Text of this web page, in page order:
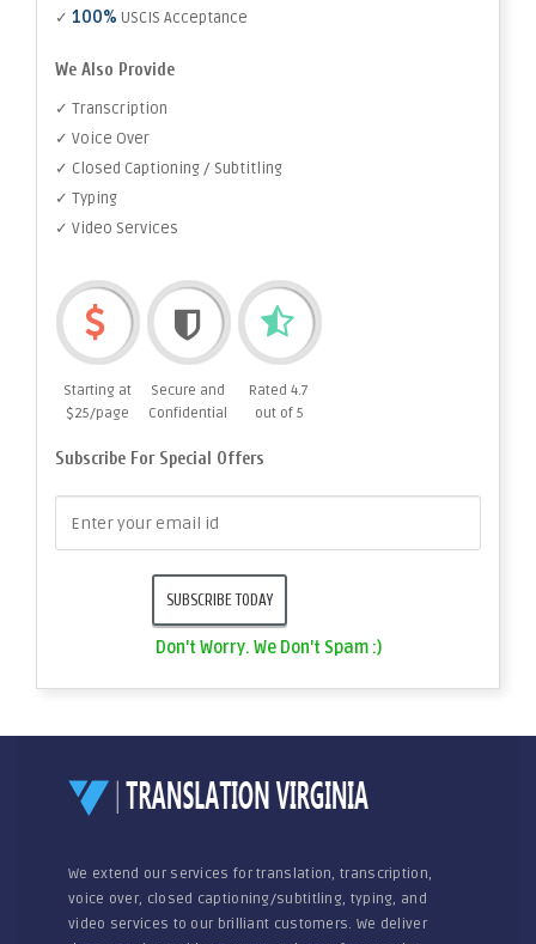
✓ 100% USCIS Acceptance
We Also Provide
✓ Transcription
✓ Voice Over
✓ Closed Captioning / Subtitling
✓ Typing
✓ Video Services
Starting at
$25/page
Secure and
Confidential
Rated 4.7
out of 5
Subscribe For Special Offers
Don't Worry. We Don't Spam :)
We extend our services for translation, transcription,
voice over, closed captioning/subtitling, typing, and
video services to our brilliant customers. We deliver